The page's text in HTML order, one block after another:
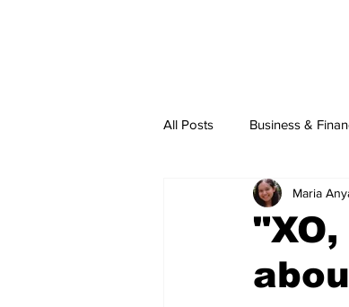
All Posts Business &
Educational Resource
Maria